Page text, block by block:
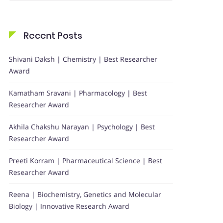
Recent Posts
Shivani Daksh | Chemistry | Best Researcher
Award
Kamatham Sravani | Pharmacology | Best
Researcher Award
Akhila Chakshu Narayan | Psychology | Best
Researcher Award
Preeti Korram | Pharmaceutical Science | Best
Researcher Award
Reena | Biochemistry, Genetics and Molecular
Biology | Innovative Research Award